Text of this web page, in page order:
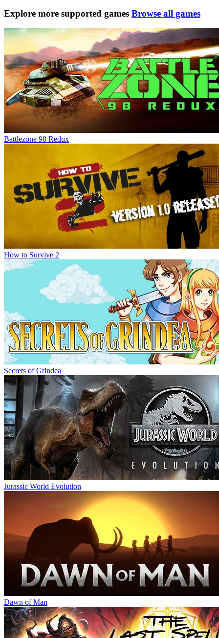
Explore more supported games Browse all games
Battlezone 98 Redux
How to Survive 2
Secrets of Grindea
Jurassic World Evolution
Dawn of Man